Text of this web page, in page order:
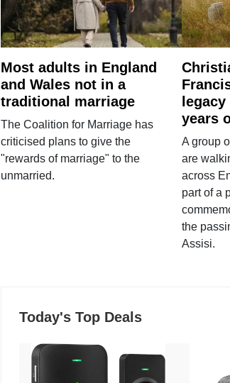
Most adults in England
and Wales not in a
traditional marriage
The Coalition for Marriage has
criticised plans to give the
"rewards of marriage" to the
unmarried.
years
A group
are
across
part of a
the
Assisi.
Today's Top Deals